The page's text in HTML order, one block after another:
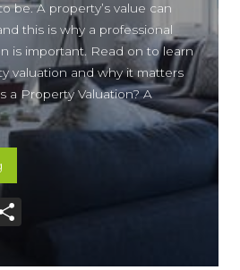
be. A property’s value can
this is why a professional
is important. Read on to learn
valuation and why it matters
a Property Valuation? A